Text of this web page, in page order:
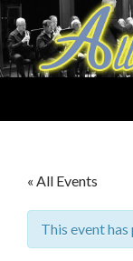
« All Events
This event has